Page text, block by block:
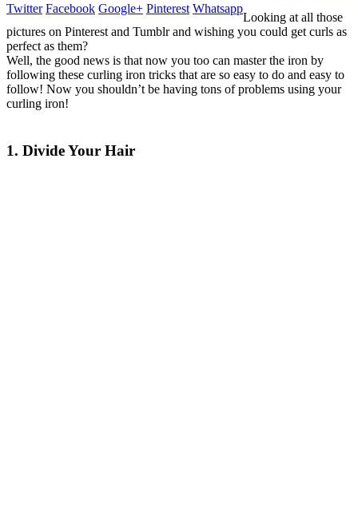
Twitter Facebook Google+ Pinterest Whatsapp
Looking at all those
pictures on Pinterest and Tumblr and wishing you could get curls as
perfect as them?
Well, the good news is that now you too can master the iron by
following these curling iron tricks that are so easy to do and easy to
follow! Now you shouldn’t be having tons of problems using your
curling iron!
1. Divide Your Hair